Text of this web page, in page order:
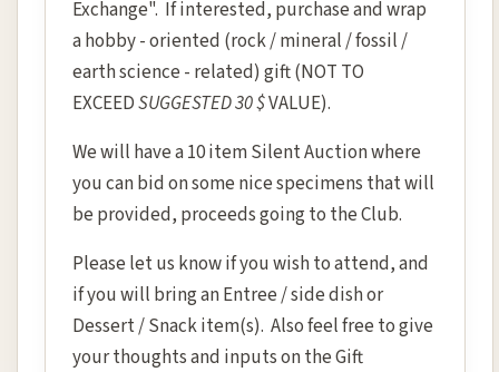
Exchange". If interested, purchase and wrap
a hobby - oriented (rock / mineral / fossil /
earth science - related) gift (NOT TO
EXCEEDSUGGESTED 30 $VALUE).
We will have a 10 item Silent Auction where
you can bid on some nice specimens that will
be provided, proceeds going to the Club.
Please let us know if you wish to attend, and
if you will bring an Entree / side dish or
Dessert / Snack item(s). Also feel free to give
your thoughts and inputs on the Gift